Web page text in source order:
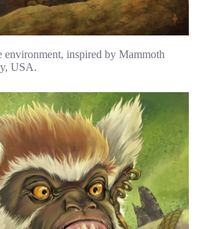
environment, inspired by Mammoth
USA.